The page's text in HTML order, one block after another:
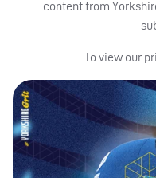
content from
To view our